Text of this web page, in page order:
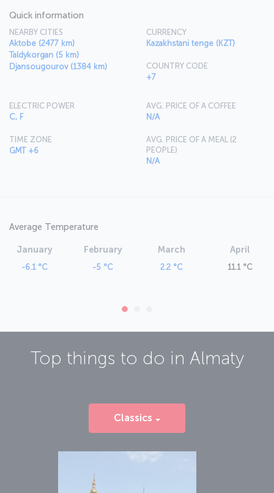
Quick information
NEARBY CITIES
Aktobe (2477 km)
Taldykorgan (5 km)
Djansougourov (1384 km)
CURRENCY
Kazakhstani tenge (KZT)
COUNTRY CODE
+7
ELECTRIC POWER
C, F
TIME ZONE
GMT +6
AVG. PRICE OF A COFFEE
N/A
AVG. PRICE OF A MEAL (2
PEOPLE)
N/A
Average Temperature
January
-6.1 °C
February
-5 °C
March
2.2 °C
April
11.1 °C
Top things to do in Almaty
Classics